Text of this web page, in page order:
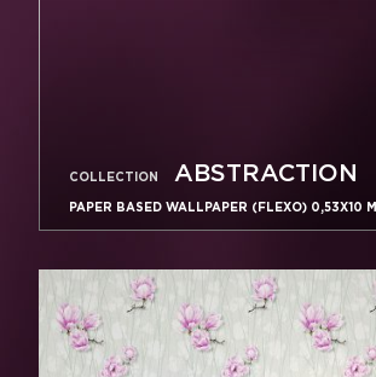
COLLECTION ABSTRACTION
PAPER BASED WALLPAPER (FLEXO) 0,53Х10 M